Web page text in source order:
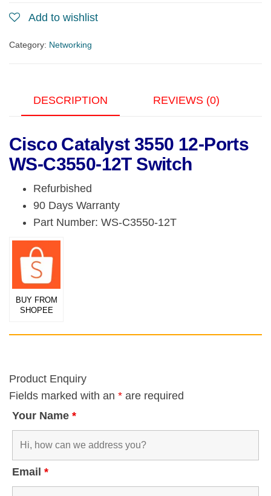
12-
WS-
Switch
quantity
Add to wishlist
Category: Networking
DESCRIPTION REVIEWS (0)
Cisco Catalyst 3550 12-Ports
WS-C3550-12T Switch
Refurbished
90 Days Warranty
Part Number: WS-C3550-12T
BUY FROM
SHOPEE
Product Enquiry
Fields marked with an * are required
Your Name *
Email *